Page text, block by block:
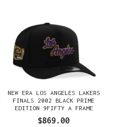
NEW ERA LOS ANGELES LAKERS
FINALS 2002 BLACK PRIME
EDITION 9FIFTY A FRAME
$869.00